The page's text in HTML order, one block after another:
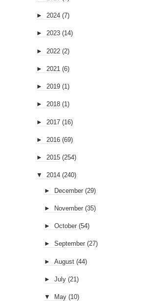
► 2024 (7)
► 2023 (14)
► 2022 (2)
► 2021 (6)
► 2019 (1)
► 2018 (1)
► 2017 (16)
► 2016 (69)
► 2015 (254)
▼ 2014 (240)
► December (29)
► November (35)
► October (54)
► September (27)
► August (44)
► July (21)
▼ May (10)